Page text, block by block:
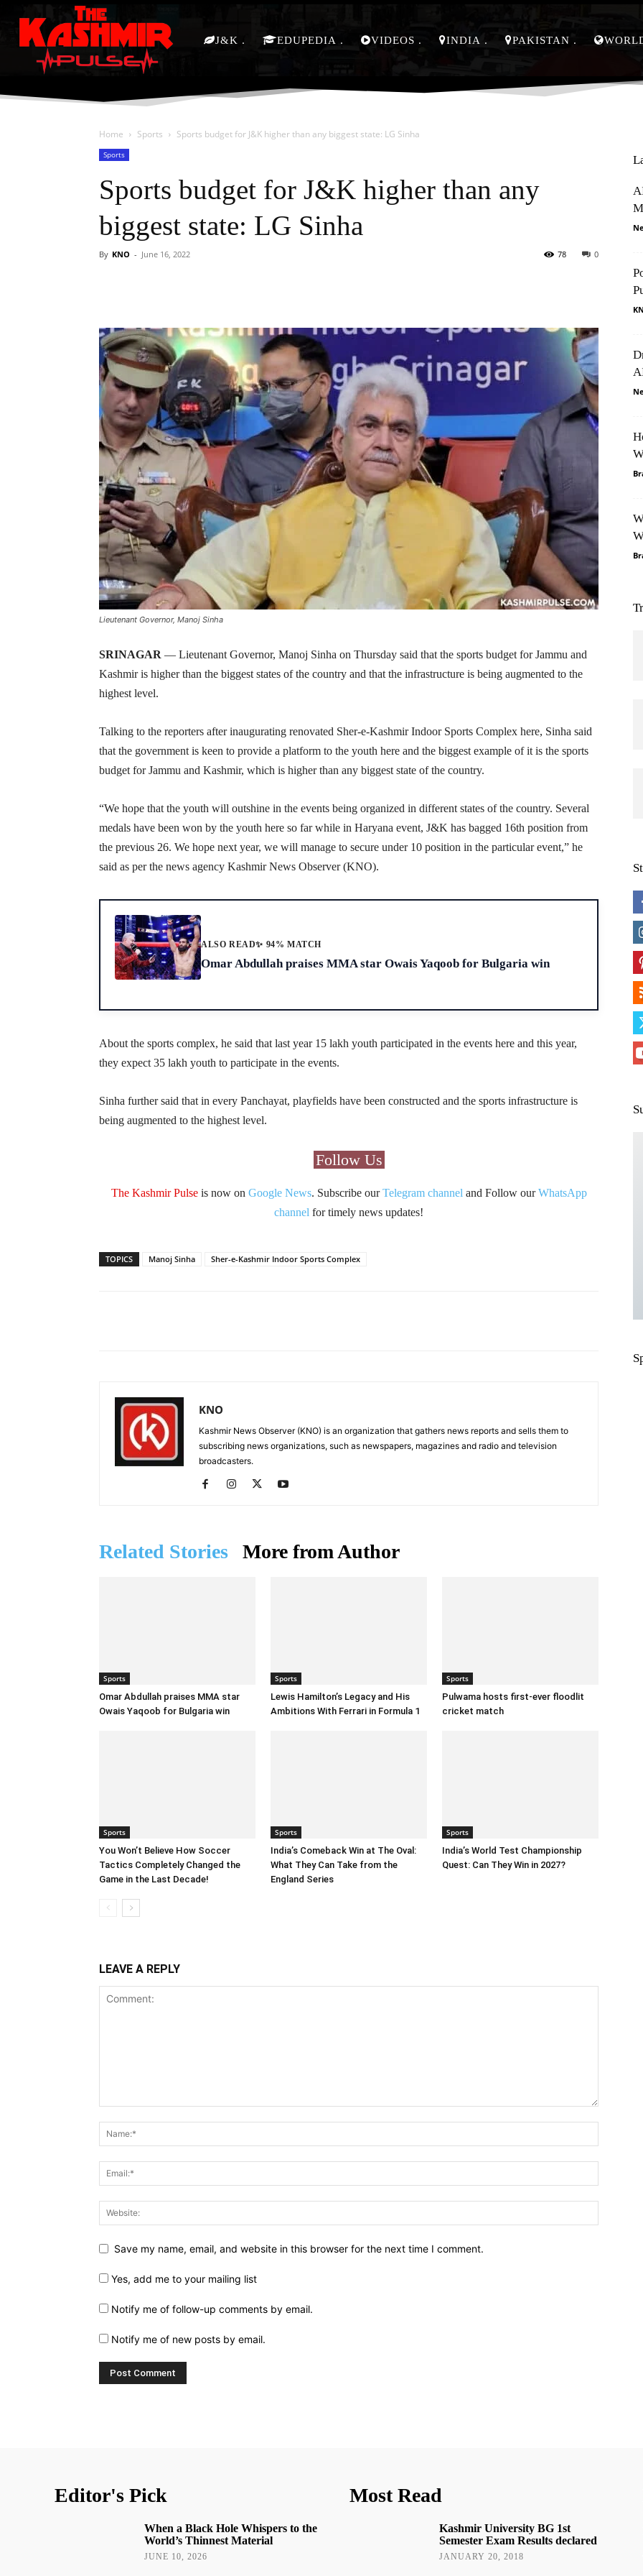
J&K EDUPEDIA VIDEOS INDIA PAKISTAN
Home Sports Sports budget for J&K higher than any biggest state: LG Sinha
Sports
Sports budget for J&K higher than any
biggest state: LG Sinha
By KNO - June 16, 2022 0
78
Lieutenant Governor, Manoj Sinha
SRINAGAR — Lieutenant Governor, Manoj Sinha on Thursday said that the sports budget for Jammu and
Kashmir is higher than the biggest states of the country and that the infrastructure is being augmented to the
highest level.
Talking to the reporters after inaugurating renovated Sher-e-Kashmir Indoor Sports Complex here, Sinha said
that the government is keen to provide a platform to the youth here and the biggest example of it is the sports
budget for Jammu and Kashmir, which is higher than any biggest state of the country.
“We hope that the youth will outshine in the events being organized in different states of the country. Several
medals have been won by the youth here so far while in Haryana event, J&K has bagged 16th position from
the previous 26. We hope next year, we will manage to secure under 10 position in the particular event,” he
said as per the news agency Kashmir News Observer (KNO).
ALSO READ✨ 94% MATCH
Omar Abdullah praises MMA star Owais Yaqoob for Bulgaria win
About the sports complex, he said that last year 15 lakh youth participated in the events here and this year,
they expect 35 lakh youth to participate in the events.
Sinha further said that in every Panchayat, playfields have been constructed and the sports infrastructure is
being augmented to the highest level.
Follow Us
The Kashmir Pulseis now on Google News. Subscribe ourTelegram channel and Follow ourWhatsApp
channel for timely news updates!
TOPICS Manoj Sinha Sher-e-Kashmir Indoor Sports Complex
KNO
Kashmir News Observer (KNO) is an organization that gathers news reports and sells them to
subscribing news organizations, such as newspapers, magazines and radio and television
broadcasters.
Related Stories More from Author
Sports
Omar Abdullah praises MMA star
Owais Yaqoob for Bulgaria win
Sports
Lewis Hamilton’s Legacy and His
Ambitions With Ferrari in Formula 1
Sports
Pulwama hosts first-ever floodlit
cricket match
Sports
You Won’t Believe How Soccer
Tactics Completely Changed the
Game in the Last Decade!
Sports
India’s Comeback Win at The Oval:
What They Can Take from the
England Series
Sports
India’s World Test Championship
Quest: Can They Win in 2027?
LEAVE A REPLY
Save my name, email, and website in this browser for the next time I comment.
Yes, add me to your mailing list
Notify me of follow-up comments by email.
Notify me of new posts by email.
Editor's Pick
When a Black Hole Whispers to the
World’s Thinnest Material
JUNE 10, 2026
Most Read
Kashmir University BG 1st
Semester Exam Results declared
JANUARY 20, 2018